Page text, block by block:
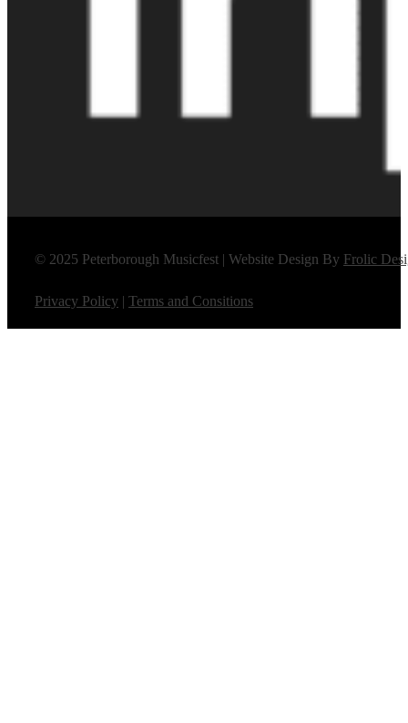
© 2025 Peterborough Musicfest | Website Design By Frolic
Privacy Policy | Terms and Consitions